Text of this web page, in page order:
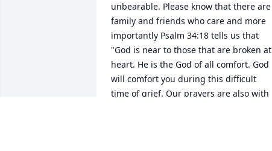
unbearable. Please know that there are
family and friends who care and more
importantly Psalm 34:18 tells us that
"God is near to those that are broken at
heart. He is the God of all comfort. God
will comfort you during this difficult
time of grief. Our prayers are also with